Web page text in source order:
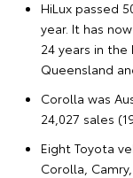
HiLux passed
year. It has
24 years in the
Queensland
Corolla was
24,027 sales
Eight Toyota
Corolla,